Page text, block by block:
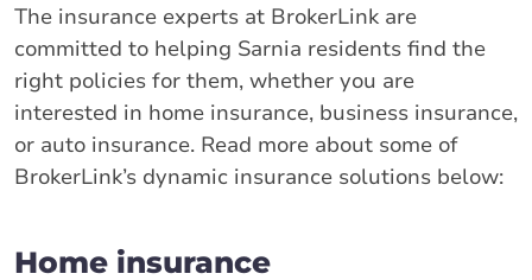
The insurance experts at BrokerLink are
committed to helping Sarnia residents find the
right policies for them, whether you are
interested in home insurance, business insurance,
or auto insurance. Read more about some of
BrokerLink’s dynamic insurance solutions below:
Home insurance